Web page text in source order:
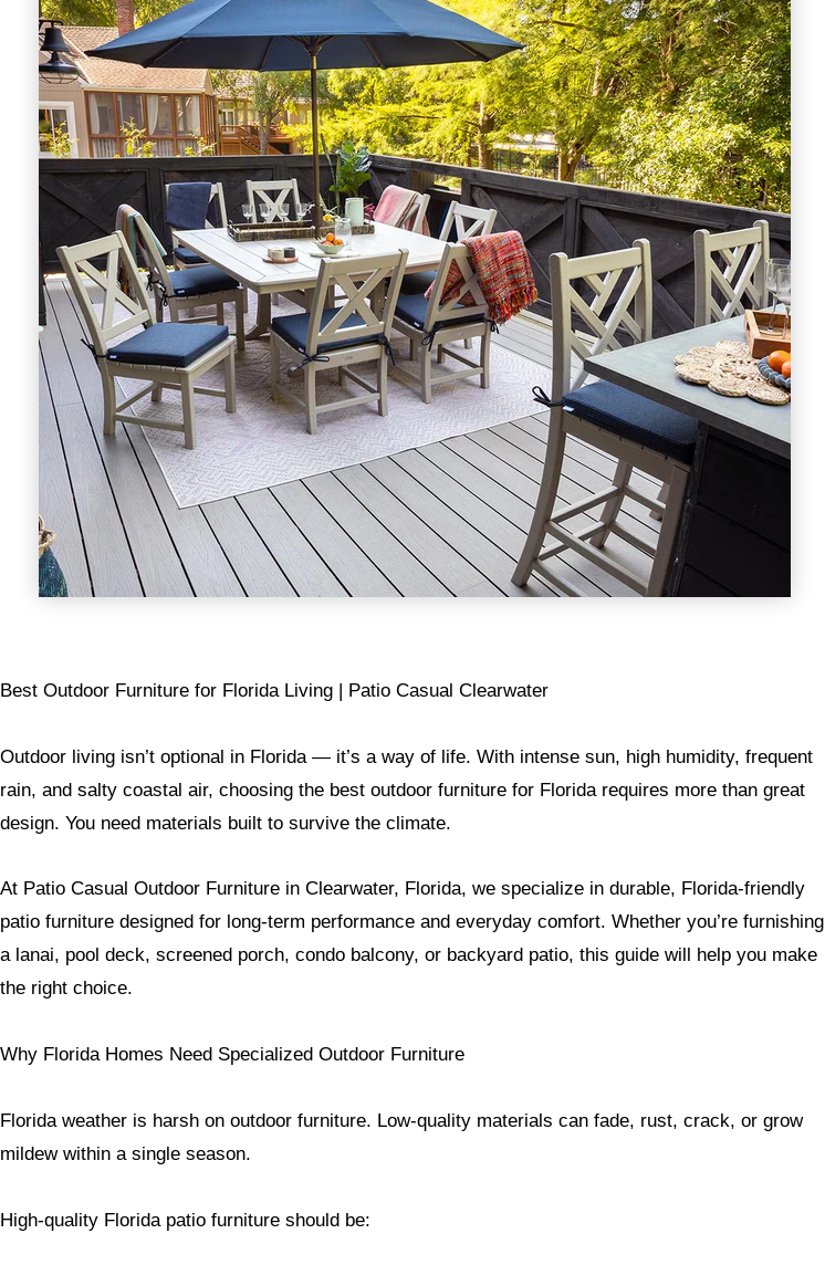
Best Outdoor Furniture for Florida Living | Patio Casual Clearwater
Outdoor living isn’t optional in Florida — it’s a way of life. With intense sun, high humidity, frequent
rain, and salty coastal air, choosing the best outdoor furniture for Florida requires more than great
design. You need materials built to survive the climate.
At Patio Casual Outdoor Furniture in Clearwater, Florida, we specialize in durable, Florida-friendly
patio furniture designed for long-term performance and everyday comfort. Whether you’re furnishing
a lanai, pool deck, screened porch, condo balcony, or backyard patio, this guide will help you make
the right choice.
Why Florida Homes Need Specialized Outdoor Furniture
Florida weather is harsh on outdoor furniture. Low-quality materials can fade, rust, crack, or grow
mildew within a single season.
High-quality Florida patio furniture should be: